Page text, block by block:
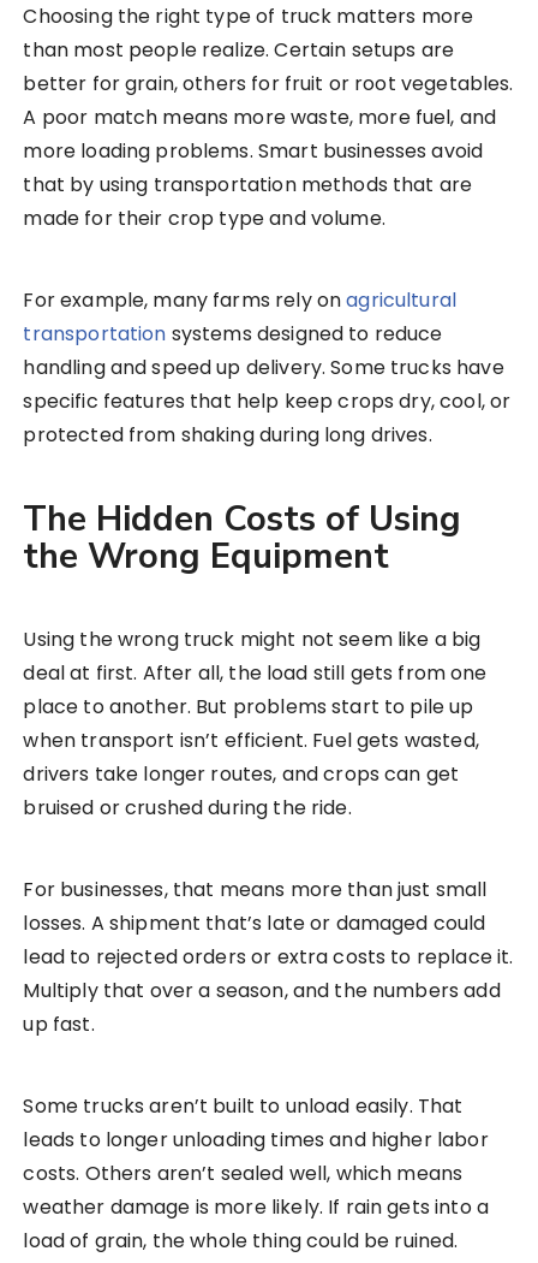
Choosing the right type of truck matters more
than most people realize. Certain setups are
better for grain, others for fruit or root vegetables.
A poor match means more waste, more fuel, and
more loading problems. Smart businesses avoid
that by using transportation methods that are
made for their crop type and volume.
For example, many farms rely onagricultural
transportation systems designed to reduce
handling and speed up delivery. Some trucks have
specific features that help keep crops dry, cool, or
protected from shaking during long drives.
The Hidden Costs of Using
the Wrong Equipment
Using the wrong truck might not seem like a big
deal at first. After all, the load still gets from one
place to another. But problems start to pile up
when transport isn’t efficient. Fuel gets wasted,
drivers take longer routes, and crops can get
bruised or crushed during the ride.
For businesses, that means more than just small
losses. A shipment that’s late or damaged could
lead to rejected orders or extra costs to replace it.
Multiply that over a season, and the numbers add
up fast.
Some trucks aren’t built to unload easily. That
leads to longer unloading times and higher labor
costs. Others aren’t sealed well, which means
weather damage is more likely. If rain gets into a
load of grain, the whole thing could be ruined.